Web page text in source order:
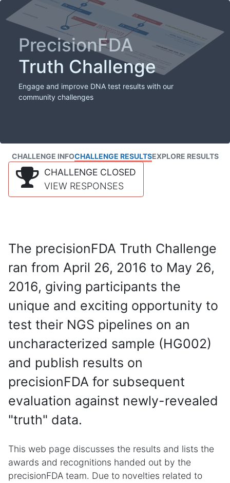
PrecisionFDA
Truth Challenge
Engage and improve DNA test results with our
community challenges
CHALLENGE INFOCHALLENGE RESULTSEXPLORE RESULTS
CHALLENGE CLOSED
VIEW RESPONSES
The precisionFDA Truth Challenge
ran from April 26, 2016 to May 26,
2016, giving participants the
unique and exciting opportunity to
test their NGS pipelines on an
uncharacterized sample (HG002)
and publish results on
precisionFDA for subsequent
evaluation against newly-revealed
"truth" data.
This web page discusses the results and lists the
awards and recognitions handed out by the
precisionFDA team. Due to novelties related to